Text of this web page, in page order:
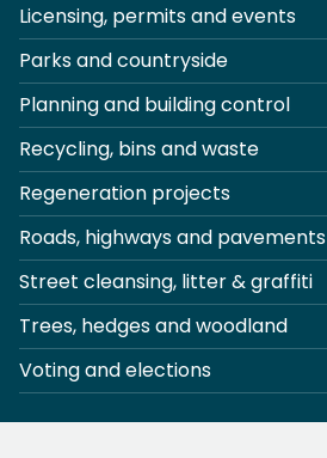
Licensing, permits and events
Parks and countryside
Planning and building control
Recycling, bins and waste
Regeneration projects
Roads, highways and pavements
Street cleansing, litter & graffiti
Trees, hedges and woodland
Voting and elections